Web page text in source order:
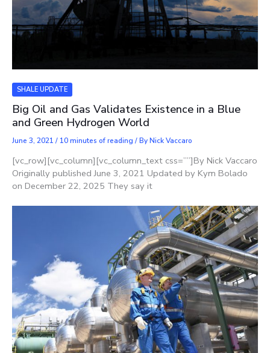
SHALE UPDATE
Big Oil and Gas Validates Existence in a Blue
and Green Hydrogen World
June 3, 2021 / 10 minutes of reading / ByNick Vaccaro
[vc_row][vc_column][vc_column_text css=””]By Nick Vaccaro
Originally published June 3, 2021 Updated by Kym Bolado
on December 22, 2025 They say it